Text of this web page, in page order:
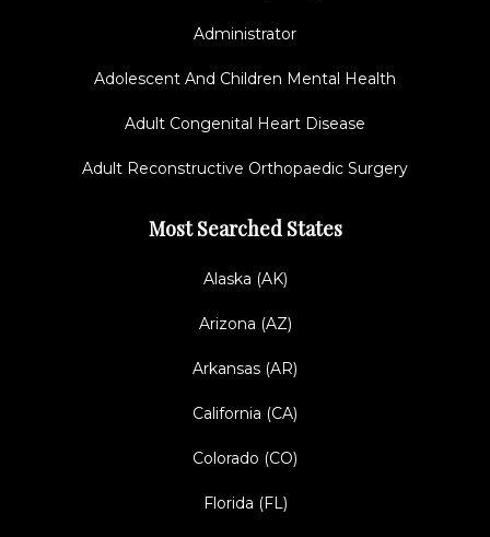
Administrator
Adolescent And Children Mental Health
Adult Congenital Heart Disease
Adult Reconstructive Orthopaedic Surgery
Most Searched States
Alaska (AK)
Arizona (AZ)
Arkansas (AR)
California (CA)
Colorado (CO)
Florida (FL)